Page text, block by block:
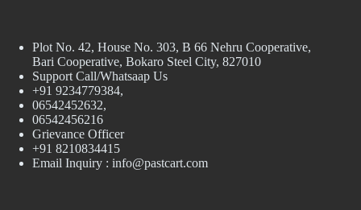
Plot No. 42, House No. 303, В 66 Nehru Cooperative,
Bari Cooperative, Bokaro Steel City, 827010
Support Call/Whatsaap Us
+91 9234779384,
06542452632,
06542456216
Grievance Officer
+91 8210834415
Email Inquiry : info@pastcart.com